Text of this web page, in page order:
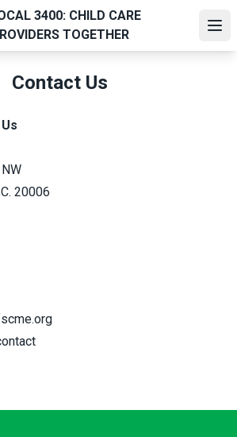
3400: CHILD CARE
TOGETHER
Contact Us
20006